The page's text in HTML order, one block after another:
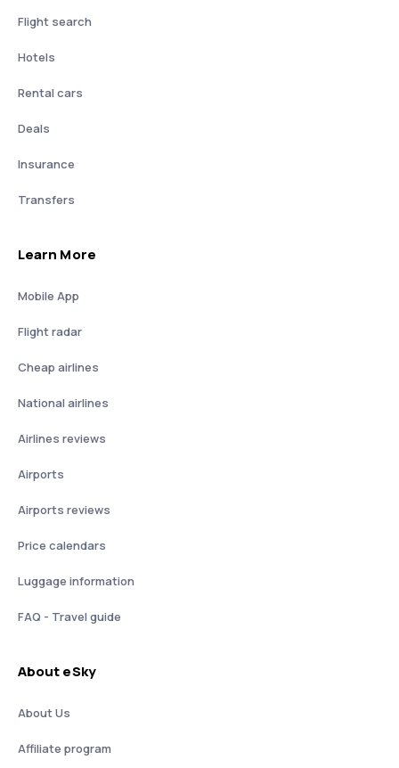
Flight search
Hotels
Rental cars
Deals
Insurance
Transfers
Learn More
Mobile App
Flight radar
Cheap airlines
National airlines
Airlines reviews
Airports
Airports reviews
Price calendars
Luggage information
FAQ - Travel guide
About eSky
About Us
Affiliate program